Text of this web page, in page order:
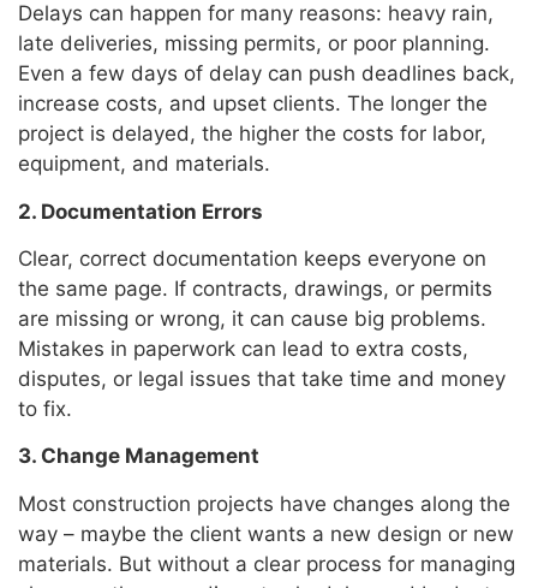
Delays can happen for many reasons: heavy rain,
late deliveries, missing permits, or poor planning.
Even a few days of delay can push deadlines back,
increase costs, and upset clients. The longer the
project is delayed, the higher the costs for labor,
equipment, and materials.
2. Documentation Errors
Clear, correct documentation keeps everyone on
the same page. If contracts, drawings, or permits
are missing or wrong, it can cause big problems.
Mistakes in paperwork can lead to extra costs,
disputes, or legal issues that take time and money
to fix.
3. Change Management
Most construction projects have changes along the
way – maybe the client wants a new design or new
materials. But without a clear process for managing